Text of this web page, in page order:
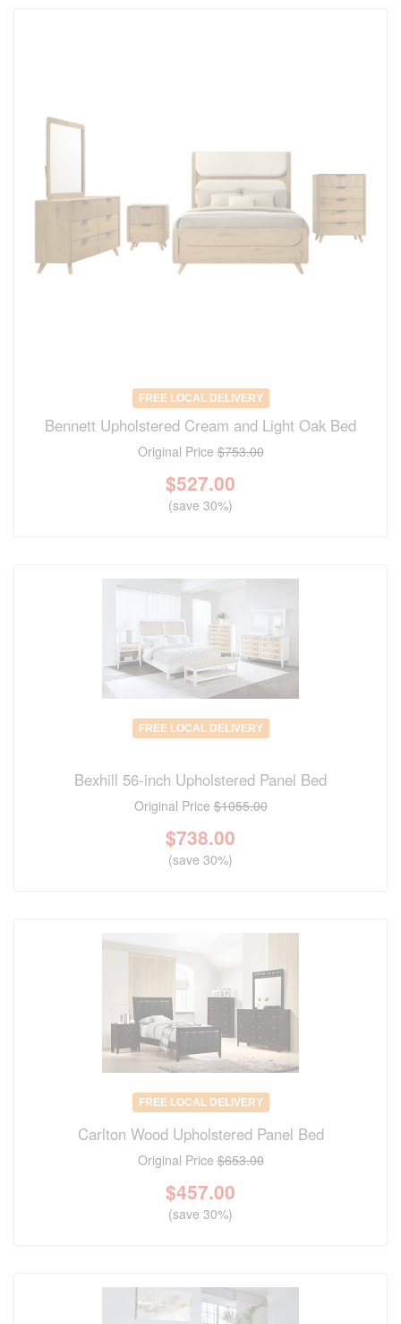
FREE LOCAL DELIVERY
Bennett Upholstered Cream and Light Oak Bed
Original Price$753.00
$527.00
(save 30%)
FREE LOCAL DELIVERY
Bexhill 56-inch Upholstered Panel Bed
Original Price$1055.00
$738.00
(save 30%)
FREE LOCAL DELIVERY
Carlton Wood Upholstered Panel Bed
Original Price$653.00
$457.00
(save 30%)